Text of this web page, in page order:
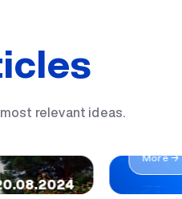
relevant ideas.
a UBS
More →